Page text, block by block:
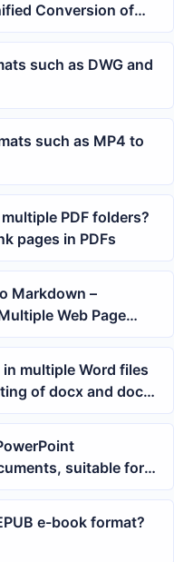
Conversion of
such as DWG and
such as MP4 to
PDF folders?
pages in PDFs
Markdown –
Web Page
multiple Word files
of docx and doc
suitable for
e-book format?